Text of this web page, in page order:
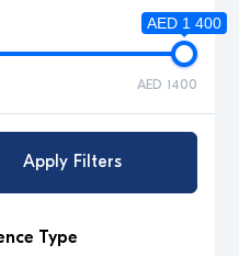
AED 1 400
AED 1400
Apply Filters
Type